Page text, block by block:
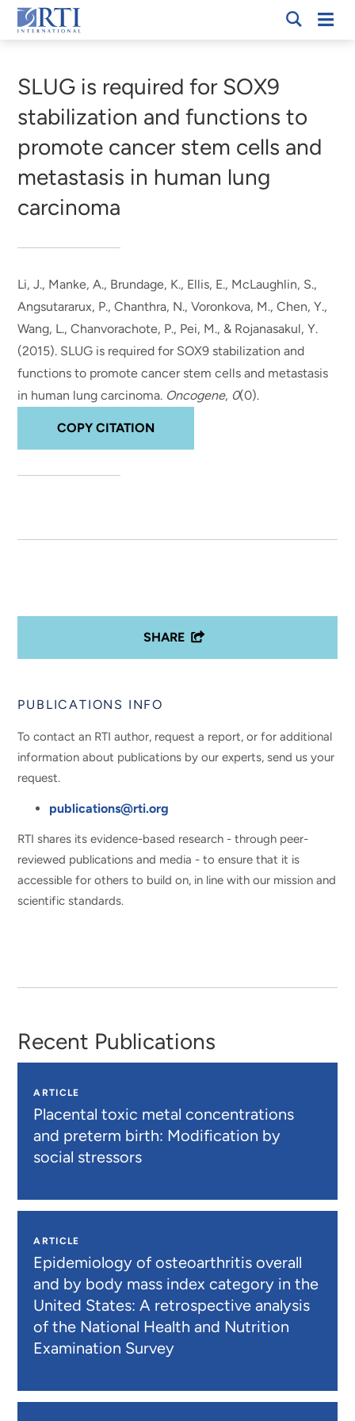
Skip
to
Content
RTI
SLUG is required for SOX9
stabilization and functions to
promote cancer stem cells and
metastasis in human lung
carcinoma
Li, J., Manke, A., Brundage, K., Ellis, E., McLaughlin, S.,
Angsutararux, P., Chanthra, N., Voronkova, M., Chen, Y.,
Wang, L., Chanvorachote, P., Pei, M., & Rojanasakul, Y.
(2015). SLUG is required for SOX9 stabilization and
functions to promote cancer stem cells and metastasis
in human lung carcinoma. Oncogene, 0(0).
COPY CITATION
SHARE
PUBLICATIONS INFO
To contact an RTI author, request a report, or for additional
information about publications by our experts, send us your
request.
publications@rti.org
RTI shares its evidence-based research - through peer-
reviewed publications and media - to ensure that it is
accessible for others to build on, in line with our mission and
scientific standards.
Recent Publications
ARTICLE
Placental toxic metal concentrations
and preterm birth: Modification by
social stressors
ARTICLE
Epidemiology of osteoarthritis overall
and by body mass index category in the
United States: A retrospective analysis
of the National Health and Nutrition
Examination Survey